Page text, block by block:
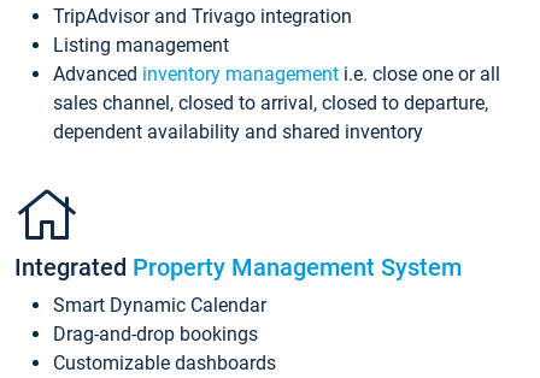
TripAdvisor and Trivago integration
Listing management
Advanced inventory management i.e. close one or all
sales channel, closed to arrival, closed to departure,
dependent availability and shared inventory
Integrated Property Management System
Smart Dynamic Calendar
Drag-and-drop bookings
Customizable dashboards